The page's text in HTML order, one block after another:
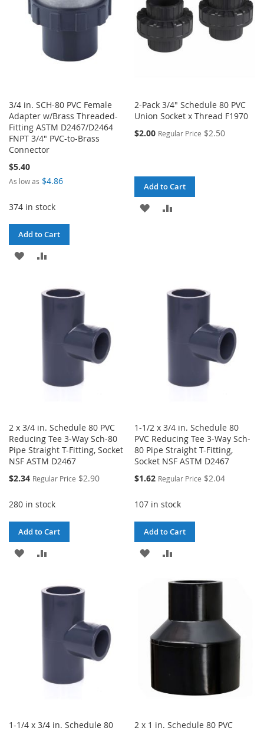
3/4 in. SCH-80 PVC Female
Adapter w/Brass Threaded-
Fitting ASTM D2467/D2464
FNPT 3/4" PVC-to-Brass
Connector
$5.40
As low as $4.86
374 in stock
Add to Cart
ADD
WISHCOMPARE
2-Pack 3/4" Schedule 80 PVC
Union Socket x Thread F1970
$2.00 Regular Price $2.50
Add to Cart
ADD
2 x 3/4 in. Schedule 80 PVC
Reducing Tee 3-Way Sch-80
Pipe Straight T-Fitting, Socket
NSF ASTM D2467
Special
$2.34 Regular Price $2.90
280 in stock
Add to Cart
ADD
WISHCOMPARE
1-1/2 x 3/4 in. Schedule 80
PVC Reducing Tee 3-Way Sch-
80 Pipe Straight T-Fitting,
Socket NSF ASTM D2467
Special
$1.62 Regular Price $2.04
107 in stock
Add to Cart
ADD
1-1/4 x 3/4 in. Schedule 80
2 x 1 in. Schedule 80 PVC